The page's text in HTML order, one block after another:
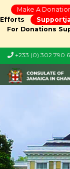
Make A
Efforts
For Donations
+233 (0) 302 790